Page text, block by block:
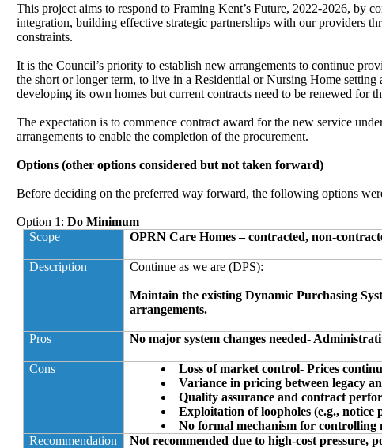
This project aims to respond to Framing Kent’s Future, 2022-2026, by
integration, building effective strategic partnerships with our providers
constraints.
It is the Council’s priority to establish new arrangements to continue
the short or longer term, to live in a Residential or Nursing Home
developing its own homes but current contracts need to be renewed for
The expectation is to commence contract award for the new service
arrangements to enable the completion of the procurement.
Options (other options considered but not taken forward)
Before deciding on the preferred way forward, the following options
Option 1:Do Minimum
Scope
OPRN Care Homes – contracted, non-
Description Continue as we are (DPS):
Maintain the existing Dynamic Purchasing
arrangements.
Pros No major system changes needed-
Cons
Loss of market control- Prices
Variance in pricing between legacy
Quality assurance and contract
Exploitation of loopholes (e.g., notice
No formal mechanism for
Recommendation
Not recommended due to high-cost pressure,